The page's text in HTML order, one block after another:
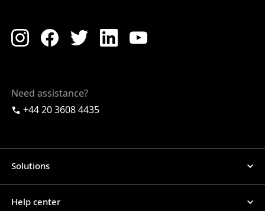
Need assistance?
+44 20 3608 4435
Solutions
Help center